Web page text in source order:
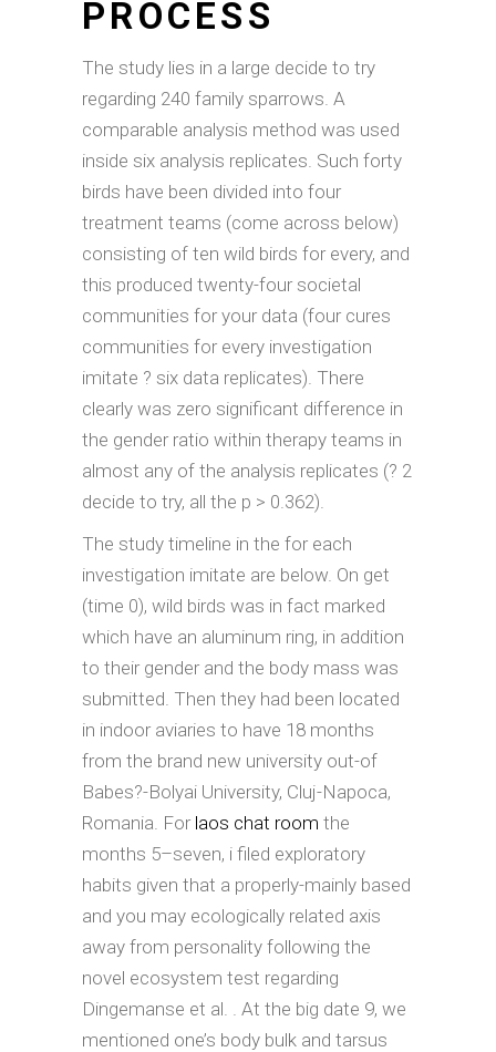
PROCESS
The study lies in a large decide to try
regarding 240 family sparrows. A
comparable analysis method was used
inside six analysis replicates. Such forty
birds have been divided into four
treatment teams (come across below)
consisting of ten wild birds for every, and
this produced twenty-four societal
communities for your data (four cures
communities for every investigation
imitate ? six data replicates). There
clearly was zero significant difference in
the gender ratio within therapy teams in
almost any of the analysis replicates (? 2
decide to try, all the p > 0.362).
The study timeline in the for each
investigation imitate are below. On get
(time 0), wild birds was in fact marked
which have an aluminum ring, in addition
to their gender and the body mass was
submitted. Then they had been located
in indoor aviaries to have 18 months
from the brand new university out-of
Babes?-Bolyai University, Cluj-Napoca,
Romania. For laos chat room the
months 5–seven, i filed exploratory
habits given that a properly-mainly based
and you may ecologically related axis
away from personality following the
novel ecosystem test regarding
Dingemanse et al. . At the big date 9, we
mentioned one’s body bulk and tarsus